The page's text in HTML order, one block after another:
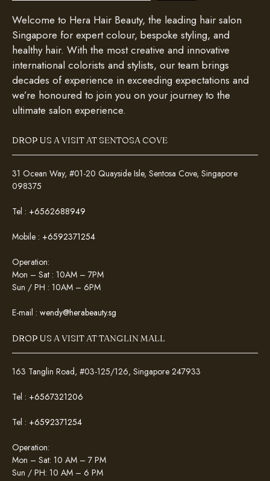
Welcome to Hera Hair Beauty, the leading hair salon
Singapore for expert colour, bespoke styling, and
healthy hair. With the most creative and innovative
international colorists and stylists, our team brings
decades of experience in exceeding expectations and
we’re honoured to join you on your journey to the
ultimate salon experience.
DROP US A VISIT AT SENTOSA COVE
31 Ocean Way, #01-20 Quayside Isle, Sentosa Cove, Singapore
098375
Tel : +6562688949
Mobile : +6592371254
Operation:
Mon – Sat : 10AM – 7PM
Sun / PH : 10AM – 6PM
E-mail : wendy@herabeauty.sg
DROP US A VISIT AT TANGLIN MALL
163 Tanglin Road, #03-125/126, Singapore 247933
Tel : +6567321206
Tel : +6592371254
Operation:
Mon – Sat: 10 AM – 7 PM
Sun / PH: 10 AM – 6 PM